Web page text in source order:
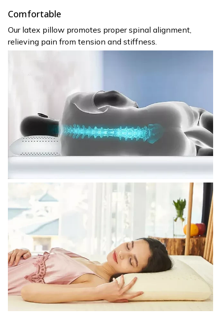
Comfortable
Our latex pillow promotes proper spinal alignment,
relieving pain from tension and stiffness.